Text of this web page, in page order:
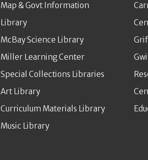
Map & Govt Information
Library
McBay Science Library
Miller Learning Center
Special Collections Libraries
Art Library
Curriculum Materials Library
Music Library